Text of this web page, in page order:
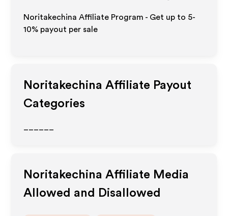
Noritakechina Affiliate Program - Get up to 5-
10% payout per sale
Noritakechina Affiliate Payout
Categories
Noritakechina Affiliate Media
Allowed and Disallowed